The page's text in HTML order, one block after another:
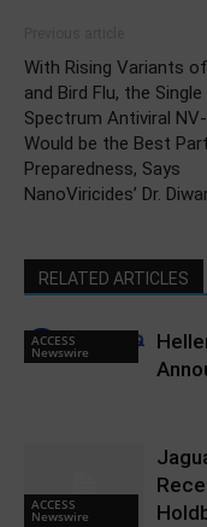
With Rising Variants
and Bird Flu, the
Spectrum Antiviral
Would be the Best
Preparedness, Says
NanoViricides’ Dr.
RELATED ARTICLES
ACCESS
Newswire
ACCESS
Newswire